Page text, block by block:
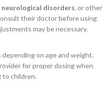
neurological disorders, or other
their doctor before using
may be necessary.
on age and weight.
for proper dosing when
to children.